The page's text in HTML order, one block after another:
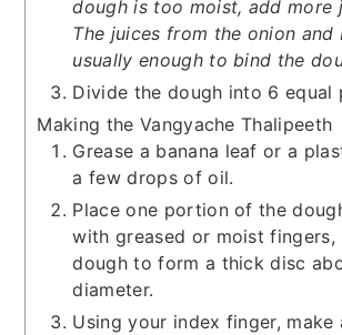
dough is too moist, add more
The juices from the onion and
usually enough to bind the
Divide the dough into 6 equal
Making the Vangyache Thalipeeth
Grease a banana leaf or a
a few drops of oil.
Place one portion of the
with greased or moist fingers,
dough to form a thick disc
diameter.
Using your index finger, make